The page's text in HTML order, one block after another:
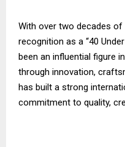
With over two decades of
recognition as a “40
been an influential figure
through innovation,
has built a strong
commitment to quality,